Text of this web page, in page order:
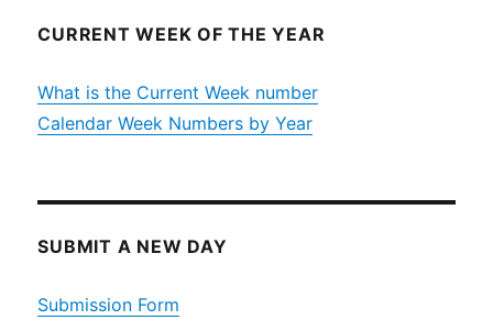
CURRENT WEEK OF THE YEAR
What is the Current Week number
Calendar Week Numbers by Year
SUBMIT A NEW DAY
Submission Form